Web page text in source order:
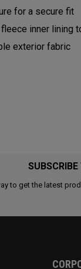
for a secure fit
inner lining
exterior fabric
to get the latest